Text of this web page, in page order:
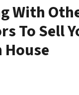
With
To Sell
House